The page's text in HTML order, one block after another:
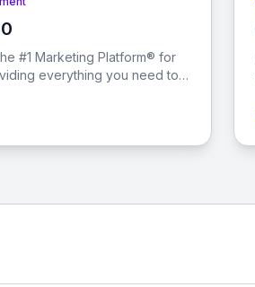
360
#1 Marketing Platform® for
everything you need to